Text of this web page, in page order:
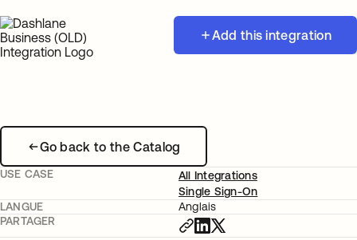
Add this integration
Go back to the Catalog
USE CASE
All Integrations
Single Sign-On
LANGUE
Anglais
PARTAGER